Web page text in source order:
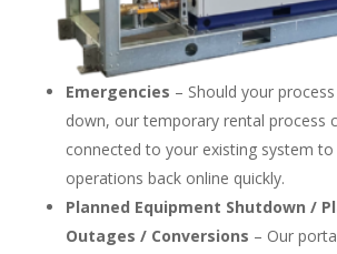
Emergencies – Should your
down, our temporary rental process
connected to your existing system
operations back online quickly.
Planned Equipment Shutdown /
Outages / Conversions – Our